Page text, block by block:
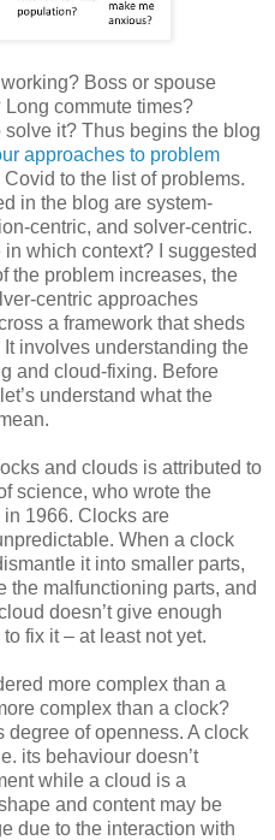
Boss or spouse
commute times?
it? Thus begins the blog
approaches to problem
Covid to the list of problems.
in the blog are system-
centric, and solver-centric.
which context? I suggested
the problem increases, the
centric approaches
a framework that sheds
involves understanding the
and cloud-fixing. Before
understand what the
and clouds is attributed to
science, who wrote the
in 1966. Clocks are
When a clock
it into smaller parts,
the malfunctioning parts, and
doesn’t give enough
fix it – at least not yet.
more complex than a
complex than a clock?
of openness. A clock
its behaviour doesn’t
while a cloud is a
and content may be
due to the interaction with